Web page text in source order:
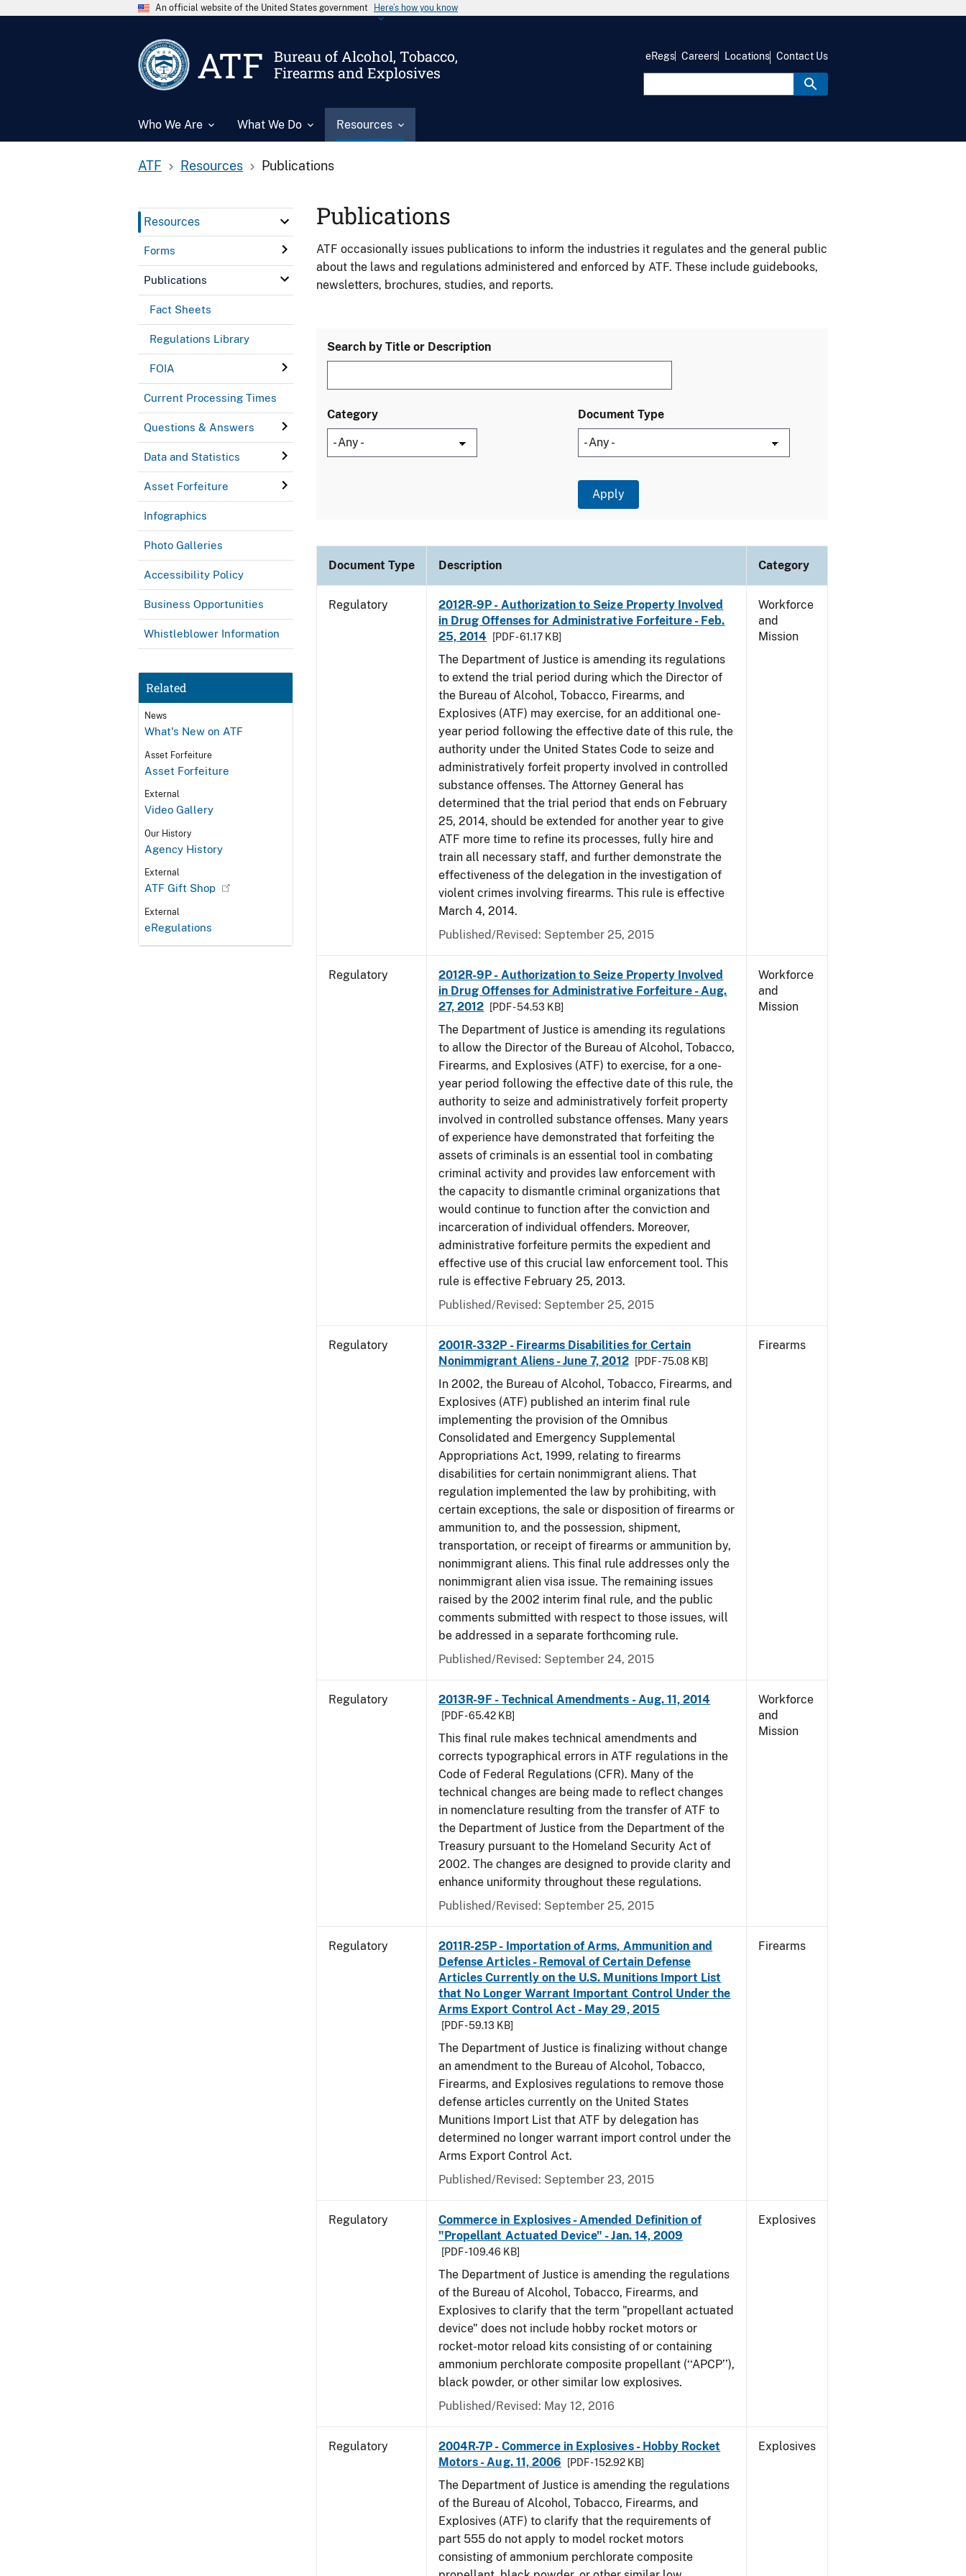
An official website of the United States government Here’s how you know
ATF
Bureau of Alcohol, Tobacco,
Firearms and Explosives
Who We Are What We Do Resources
eRegs Careers Locations Contact Us
ATF Resources Publications
Resources
Forms
Publications
Fact Sheets
Regulations Library
FOIA
Current Processing Times
Questions & Answers
Data and Statistics
Asset Forfeiture
Infographics
Photo Galleries
Accessibility Policy
Business Opportunities
Whistleblower Information
Related
News
What's New on ATF
Asset Forfeiture
Asset Forfeiture
External
Video Gallery
Our History
Agency History
External
ATF Gift Shop
External
eRegulations
Publications
ATF occasionally issues publications to inform the industries it regulates and the general public
about the laws and regulations administered and enforced by ATF. These include guidebooks,
newsletters, brochures, studies, and reports.
Search by Title or Description
Category Document Type
Document Type Description Category
Regulatory
2012R-9P - Authorization to Seize Property Involved
in Drug Offenses for Administrative Forfeiture - Feb.
25, 2014
[PDF - 61.17 KB]
The Department of Justice is amending its regulations
to extend the trial period during which the Director of
the Bureau of Alcohol, Tobacco, Firearms, and
Explosives (ATF) may exercise, for an additional one-
year period following the effective date of this rule, the
authority under the United States Code to seize and
administratively forfeit property involved in controlled
substance offenses. The Attorney General has
determined that the trial period that ends on February
25, 2014, should be extended for another year to give
ATF more time to refine its processes, fully hire and
train all necessary staff, and further demonstrate the
effectiveness of the delegation in the investigation of
violent crimes involving firearms. This rule is effective
March 4, 2014.
Published/Revised: September 25, 2015
Workforce
and
Mission
Regulatory
2012R-9P - Authorization to Seize Property Involved
in Drug Offenses for Administrative Forfeiture - Aug.
27, 2012
[PDF - 54.53 KB]
The Department of Justice is amending its regulations
to allow the Director of the Bureau of Alcohol, Tobacco,
Firearms, and Explosives (ATF) to exercise, for a one-
year period following the effective date of this rule, the
authority to seize and administratively forfeit property
involved in controlled substance offenses. Many years
of experience have demonstrated that forfeiting the
assets of criminals is an essential tool in combating
criminal activity and provides law enforcement with
the capacity to dismantle criminal organizations that
would continue to function after the conviction and
incarceration of individual offenders. Moreover,
administrative forfeiture permits the expedient and
effective use of this crucial law enforcement tool. This
rule is effective February 25, 2013.
Published/Revised: September 25, 2015
Workforce
and
Mission
Regulatory
2001R-332P - Firearms Disabilities for Certain
Nonimmigrant Aliens - June 7, 2012
[PDF - 75.08 KB]
In 2002, the Bureau of Alcohol, Tobacco, Firearms, and
Explosives (ATF) published an interim final rule
implementing the provision of the Omnibus
Consolidated and Emergency Supplemental
Appropriations Act, 1999, relating to firearms
disabilities for certain nonimmigrant aliens. That
regulation implemented the law by prohibiting, with
certain exceptions, the sale or disposition of firearms or
ammunition to, and the possession, shipment,
transportation, or receipt of firearms or ammunition by,
nonimmigrant aliens. This final rule addresses only the
nonimmigrant alien visa issue. The remaining issues
raised by the 2002 interim final rule, and the public
comments submitted with respect to those issues, will
be addressed in a separate forthcoming rule.
Published/Revised: September 24, 2015
Firearms
Regulatory 2013R-9F - Technical Amendments - Aug. 11, 2014
[PDF - 65.42 KB]
This final rule makes technical amendments and
corrects typographical errors in ATF regulations in the
Code of Federal Regulations (CFR). Many of the
technical changes are being made to reflect changes
in nomenclature resulting from the transfer of ATF to
the Department of Justice from the Department of the
Treasury pursuant to the Homeland Security Act of
2002. The changes are designed to provide clarity and
enhance uniformity throughout these regulations.
Published/Revised: September 25, 2015
Workforce
and
Mission
Regulatory
2011R-25P - Importation of Arms, Ammunition and
Defense Articles - Removal of Certain Defense
Articles Currently on the U.S. Munitions Import List
that No Longer Warrant Important Control Under the
Arms Export Control Act - May 29, 2015
[PDF - 59.13 KB]
The Department of Justice is finalizing without change
an amendment to the Bureau of Alcohol, Tobacco,
Firearms, and Explosives regulations to remove those
defense articles currently on the United States
Munitions Import List that ATF by delegation has
determined no longer warrant import control under the
Arms Export Control Act.
Published/Revised: September 23, 2015
Firearms
Regulatory
Commerce in Explosives - Amended Definition of
"Propellant Actuated Device" - Jan. 14, 2009
[PDF - 109.46 KB]
The Department of Justice is amending the regulations
of the Bureau of Alcohol, Tobacco, Firearms, and
Explosives to clarify that the term "propellant actuated
device" does not include hobby rocket motors or
rocket-motor reload kits consisting of or containing
ammonium perchlorate composite propellant (‘‘APCP’’),
black powder, or other similar low explosives.
Published/Revised: May 12, 2016
Explosives
Regulatory
2004R-7P - Commerce in Explosives - Hobby Rocket
Motors - Aug. 11, 2006
[PDF - 152.92 KB]
The Department of Justice is amending the regulations
of the Bureau of Alcohol, Tobacco, Firearms, and
Explosives (ATF) to clarify that the requirements of
part 555 do not apply to model rocket motors
consisting of ammonium perchlorate composite
Explosives